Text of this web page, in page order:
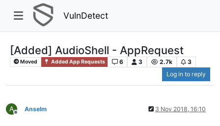
VulnDetect
[Added] AudioShell - AppRequest
Moved Added App Requests 6 3 2.7k
3
Log in to reply
A
Offline
Anselm 3 Nov 2018, 16:10